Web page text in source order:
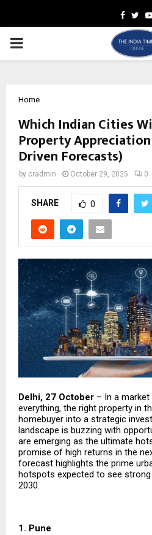
PRIMARY
Home
Which Indian Cities
Property
Driven Forecasts)
by cradmin October 29, 2025 0
SHARE 0
Delhi, 27 October – In a
everything, the right property in
homebuyer into a strategic
landscape is buzzing with
are emerging as the ultimate
promise of high returns in the
forecast highlights the prime
hotspots expected to see
2030.
1. Pune